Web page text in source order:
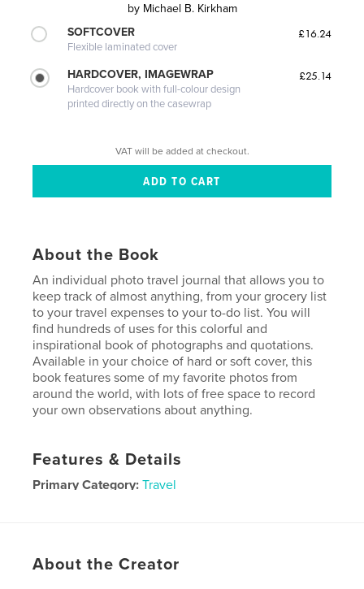
by Michael B. Kirkham
SOFTCOVER
Flexible laminated cover
£16.24
HARDCOVER, IMAGEWRAP
Hardcover book with full-colour design
printed directly on the casewrap
£25.14
VAT will be added at checkout.
About the Book
An individual photo travel journal that allows you to
keep track of almost anything, from your grocery list
to your travel expenses to your to-do list. You will
find hundreds of uses for this colorful and
inspirational book of photographs and quotations.
Available in your choice of hard or soft cover, this
book features some of my favorite photos from
around the world, with lots of free space to record
your own observations about anything.
Features & Details
Primary Category: Travel
LanguageEnglish
About the Creator